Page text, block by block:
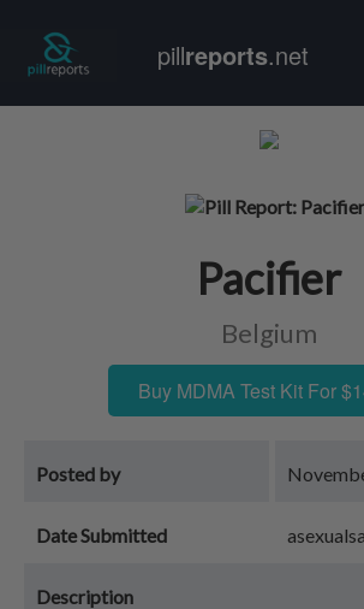
pillreports.net
Pacifier
Belgium
Buy MDMA Test Kit For
Posted by
Date Submitted
Description